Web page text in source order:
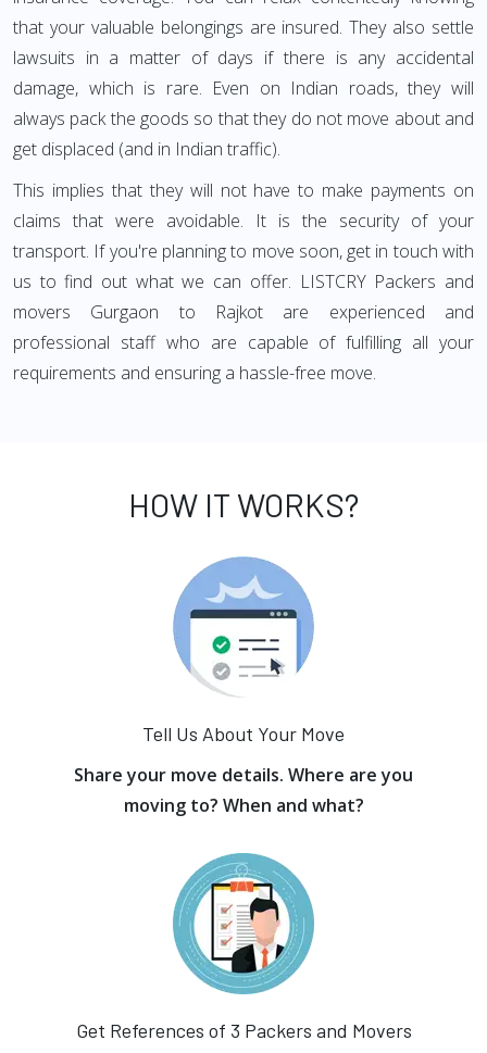
that your valuable belongings are insured. They also settle
lawsuits in a matter of days if there is any accidental
damage, which is rare. Even on Indian roads, they will
always pack the goods so that they do not move about and
get displaced (and in Indian traffic).
This implies that they will not have to make payments on
claims that were avoidable. It is the security of your
transport. If you're planning to move soon, get in touch with
us to find out what we can offer. LISTCRY Packers and
movers Gurgaon to Rajkot are experienced and
professional staff who are capable of fulfilling all your
requirements and ensuring a hassle-free move.
HOW IT WORKS?
Tell Us About Your Move
Share your move details. Where are you
moving to? When and what?
Get References of 3 Packers and Movers